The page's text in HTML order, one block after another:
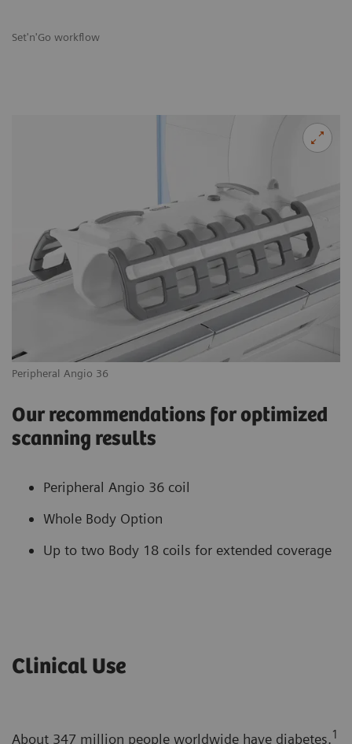
Set'n'Go workflow
Peripheral Angio 36
Our recommendations for optimized
scanning results
Peripheral Angio 36 coil
Whole Body Option
Up to two Body 18 coils for extended coverage
Clinical Use
About 347 million people worldwide have diabetes.1